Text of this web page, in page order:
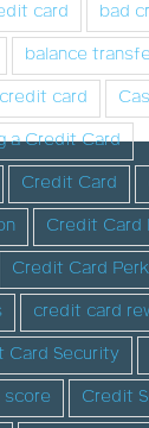
card
bad
balance
card
a Credit Card
Credit Card
Credit Card
Credit Card
credit card
Card Security
Credit